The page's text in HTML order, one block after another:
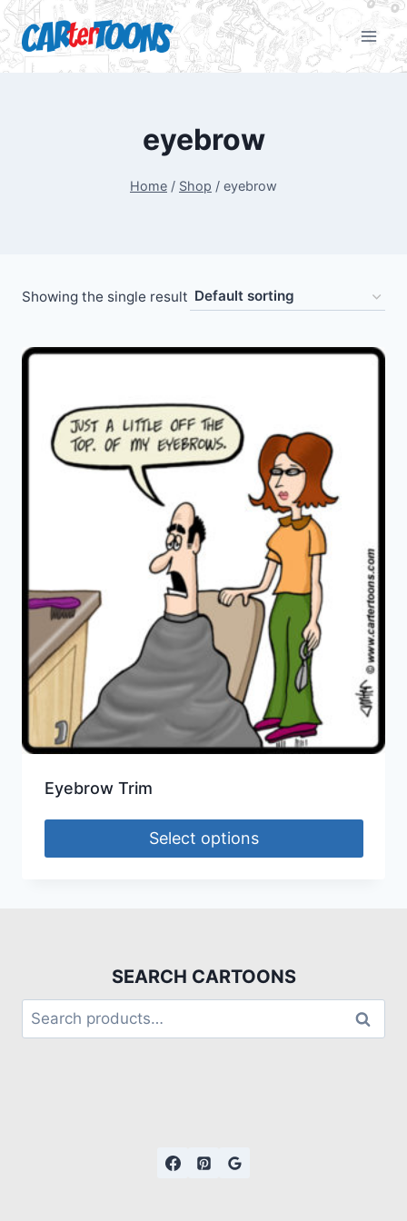
eyebrow
Home / Shop / eyebrow
Showing the single result
Eyebrow Trim
Select options
SEARCH CARTOONS
Search